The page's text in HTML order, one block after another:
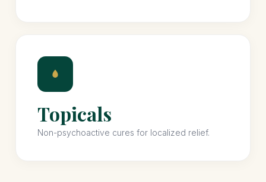
Topicals
Non-psychoactive cures for localized relief.